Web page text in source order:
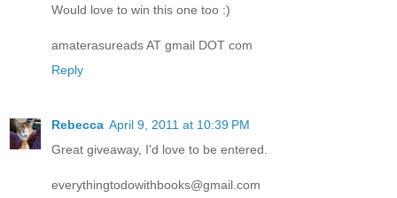
Would love to win this one too :)
amaterasureads AT gmail DOT com
Reply
Rebecca April 9, 2011 at 10:39 PM
Great giveaway, I'd love to be entered.
everythingtodowithbooks@gmail.com